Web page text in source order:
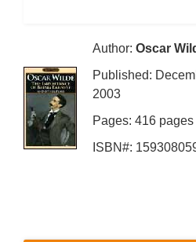
Author: Oscar
Published:
2003
Pages: 416 pages
ISBN#: